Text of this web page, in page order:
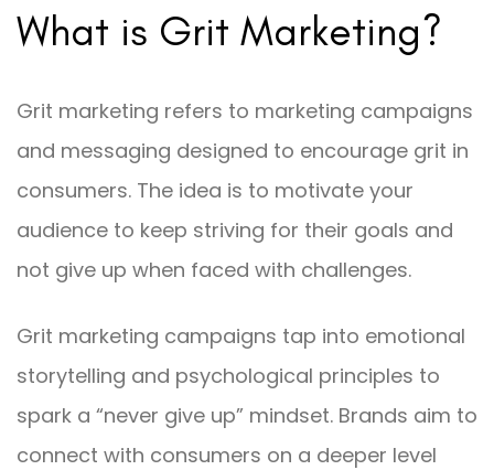
What is Grit Marketing?
Grit marketing refers to marketing campaigns
and messaging designed to encourage grit in
consumers. The idea is to motivate your
audience to keep striving for their goals and
not give up when faced with challenges.
Grit marketing campaigns tap into emotional
storytelling and psychological principles to
spark a “never give up” mindset. Brands aim to
connect with consumers on a deeper level